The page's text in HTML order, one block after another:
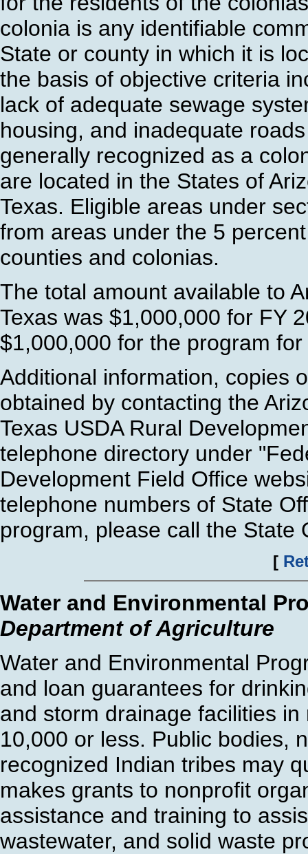
colonia is any identifiable
State or county in which it is
the basis of objective criteria
lack of adequate sewage
housing, and inadequate
generally recognized as a
are located in the States of
Texas. Eligible areas under
from areas under the 5
counties and colonias.
The total amount available to
Texas was $1,000,000 for FY
$1,000,000 for the program
Additional information, copies
obtained by contacting the
Texas USDA Rural
telephone directory under
Development Field Office
telephone numbers of State
program, please call the State
[
Water and Environmental
Department of Agriculture
Water and Environmental
and loan guarantees for
and storm drainage facilities
10,000 or less. Public bodies,
recognized Indian tribes may
makes grants to nonprofit
assistance and training to
wastewater, and solid waste